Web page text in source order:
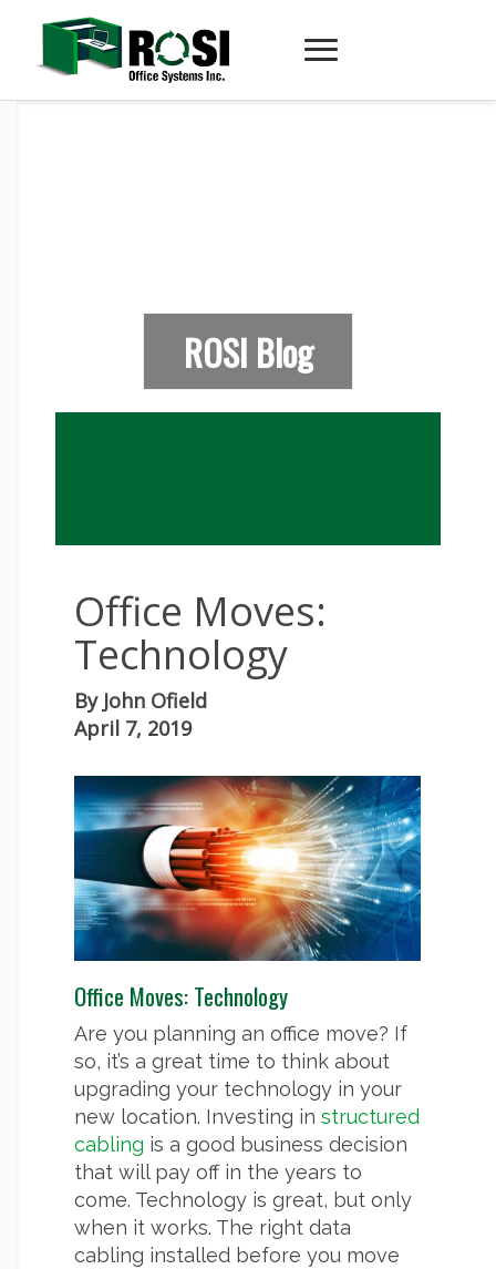
ROSI Blog
Office Moves:
Technology
By John Ofield
April 7, 2019
Office Moves: Technology
Are you planning an office move? If
so, it’s a great time to think about
upgrading your technology in your
new location. Investing in structured
cabling is a good business decision
that will pay off in the years to
come. Technology is great, but only
when it works. The right data
cabling installed before you move